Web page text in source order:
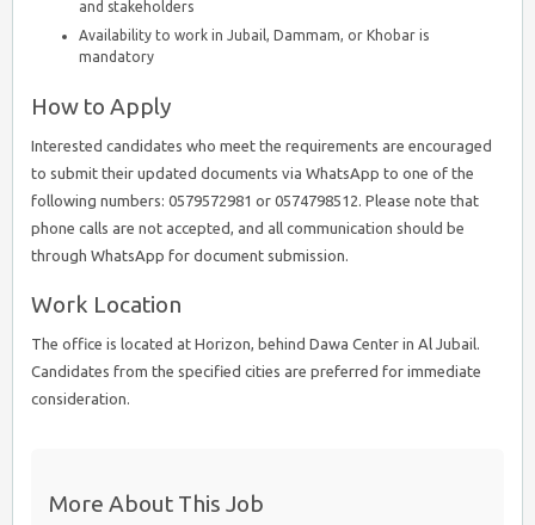
and stakeholders
Availability to work in Jubail, Dammam, or Khobar is
mandatory
How to Apply
Interested candidates who meet the requirements are encouraged
to submit their updated documents via WhatsApp to one of the
following numbers: 0579572981 or 0574798512. Please note that
phone calls are not accepted, and all communication should be
through WhatsApp for document submission.
Work Location
The office is located at Horizon, behind Dawa Center in Al Jubail.
Candidates from the specified cities are preferred for immediate
consideration.
More About This Job